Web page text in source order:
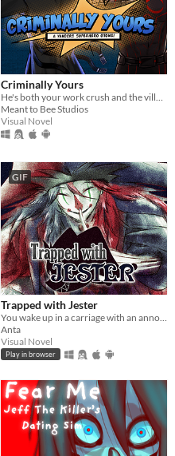
Criminally Yours
He's both your work crush and the villain you need to stop...?
Meant to Bee Studios
Visual Novel
GIF
Trapped with Jester
Anta
Visual Novel
Play in browser